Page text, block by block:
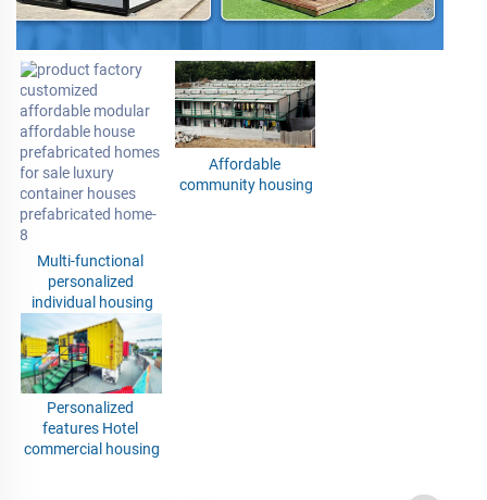
Multi-functional
personalized
individual housing
Affordable
community housing
Personalized
features Hotel
commercial housing